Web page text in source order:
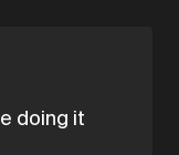
doing it